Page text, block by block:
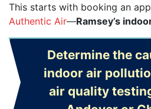
This starts with booking an
Authentic Air—Ramsey’s
Determine the
indoor air
air quality